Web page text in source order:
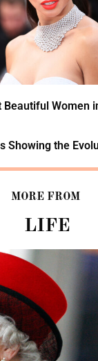
Beautiful Women
Showing the
MORE FROM
LIFE